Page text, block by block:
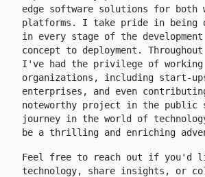
edge software solutions for both
platforms. I take pride in being
in every stage of the
concept to deployment.
I've had the privilege of
organizations, including start-
enterprises, and even
noteworthy project in the public
journey in the world of
be a thrilling and enriching
Feel free to reach out if you'd
technology, share insights, or